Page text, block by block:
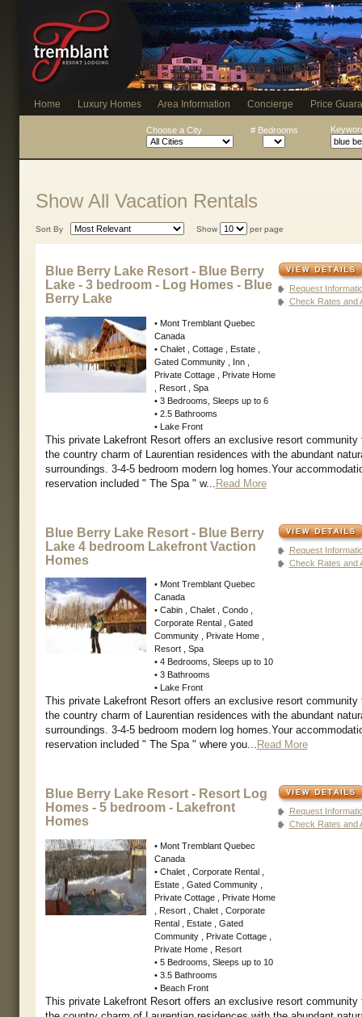
Home Luxury Homes Area Information Concierge Price
Choose a City # Bedrooms
Show All Vacation Rentals
Sort By Show per page
Blue Berry Lake Resort - Blue Berry
Lake - 3 bedroom - Log Homes - Blue
Berry Lake
• Mont Tremblant Quebec
Canada
• Chalet , Cottage , Estate ,
Gated Community , Inn ,
Private Cottage , Private Home
, Resort , Spa
• 3 Bedrooms, Sleeps up to 6
• 2.5 Bathrooms
• Lake Front
Request
Check Rates and
This private Lakefront Resort offers an exclusive resort community
the country charm of Laurentian residences with the abundant
surroundings. 3-4-5 bedroom modern log homes.Your
reservation included " The Spa " w... Read More
Blue Berry Lake Resort - Blue Berry
Lake 4 bedroom Lakefront Vaction
Homes
• Mont Tremblant Quebec
Canada
• Cabin , Chalet , Condo ,
Corporate Rental , Gated
Community , Private Home ,
Resort , Spa
• 4 Bedrooms, Sleeps up to 10
• 3 Bathrooms
• Lake Front
Request
Check Rates and
This private Lakefront Resort offers an exclusive resort community
the country charm of Laurentian residences with the abundant
surroundings. 3-4-5 bedroom modern log homes.Your
reservation included " The Spa " where you... Read More
Blue Berry Lake Resort - Resort Log
Homes - 5 bedroom - Lakefront
Homes
• Mont Tremblant Quebec
Canada
• Chalet , Corporate Rental ,
Estate , Gated Community ,
Private Cottage , Private Home
, Resort , Chalet , Corporate
Rental , Estate , Gated
Community , Private Cottage ,
Private Home , Resort
• 5 Bedrooms, Sleeps up to 10
• 3.5 Bathrooms
• Beach Front
Request
Check Rates and
This private Lakefront Resort offers an exclusive resort community